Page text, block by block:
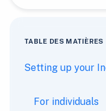
TABLE DES MATIÈRES
Setting up your
For individuals